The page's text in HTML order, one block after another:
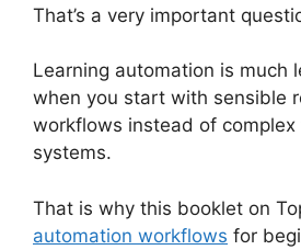
That’s a very important
Learning automation is much
when you start with sensible
workflows instead of complex
systems.
That is why this booklet on
automation workflows for